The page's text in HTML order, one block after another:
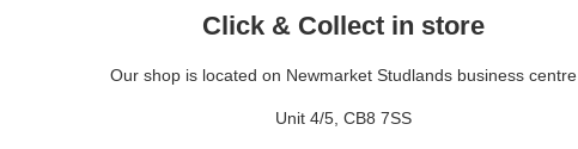
Click & Collect in store
Our shop is located on Newmarket Studlands business centre
Unit 4/5, CB8 7SS